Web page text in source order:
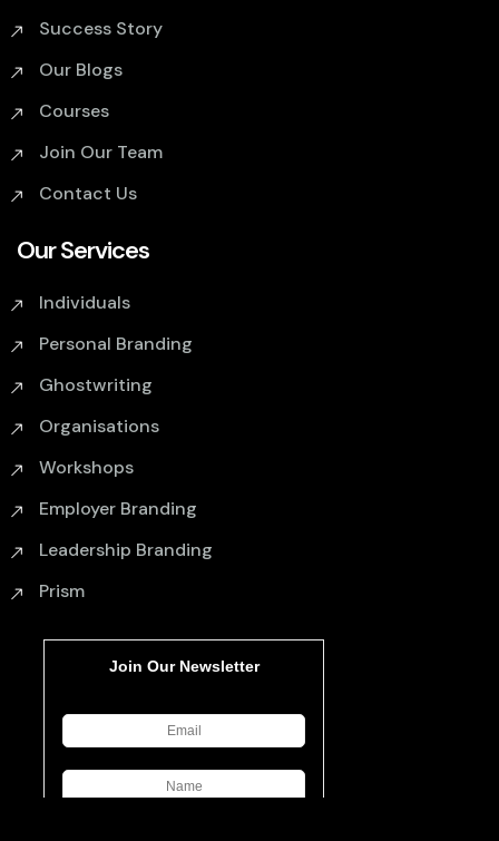
Success Story
Our Blogs
Courses
Join Our Team
Contact Us
Our Services
Individuals
Personal Branding
Ghostwriting
Organisations
Workshops
Employer Branding
Leadership Branding
Prism